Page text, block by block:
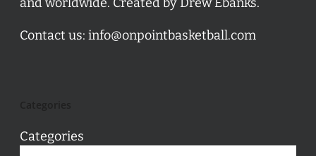
Contact us: info@onpointbasketball.com
Categories